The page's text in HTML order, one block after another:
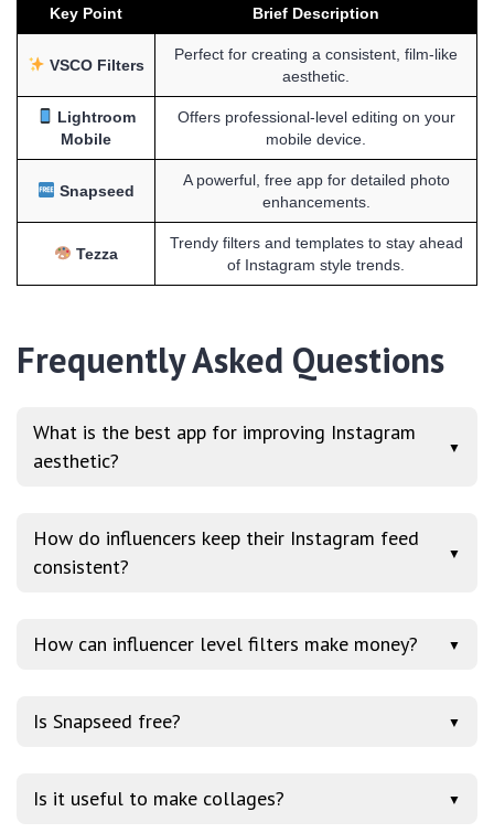
Key Point Brief Description
VSCO Filters
Perfect for creating a consistent, film-like
aesthetic.
Lightroom
Mobile
Offers professional-level editing on your
mobile device.
Snapseed
A powerful, free app for detailed photo
enhancements.
Tezza
Trendy filters and templates to stay ahead
of Instagram style trends.
Frequently Asked Questions
What is the best app for improving Instagram
aesthetic?
▼
How do influencers keep their Instagram feed
consistent?
▼
How can influencer level filters make money? ▼
Is Snapseed free? ▼
Is it useful to make collages? ▼